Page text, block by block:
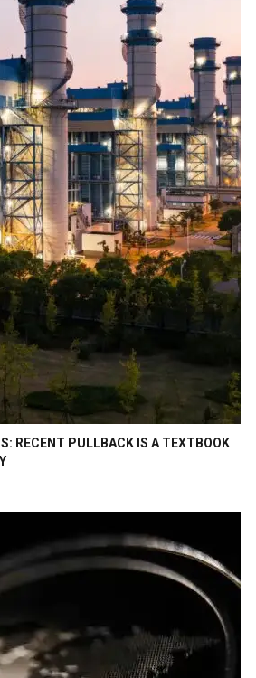
RECENT PULLBACK IS A TEXTBOOK